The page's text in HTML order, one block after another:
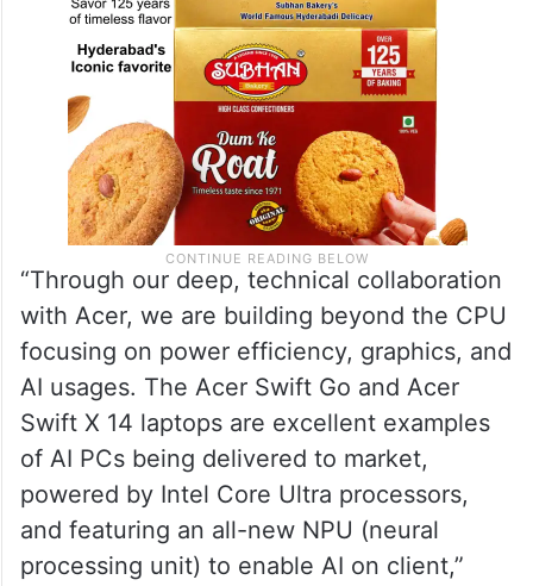
“Through our deep, technical collaboration
with Acer, we are building beyond the CPU
focusing on power efficiency, graphics, and
AI usages. The Acer Swift Go and Acer
Swift X 14 laptops are excellent examples
of AI PCs being delivered to market,
powered by Intel Core Ultra processors,
and featuring an all-new NPU (neural
processing unit) to enable AI on client,”